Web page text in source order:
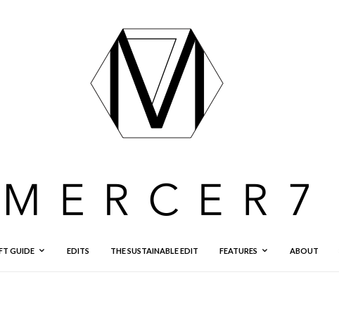
GUIDE EDITS THE SUSTAINABLE EDIT FEATURES ABOUT